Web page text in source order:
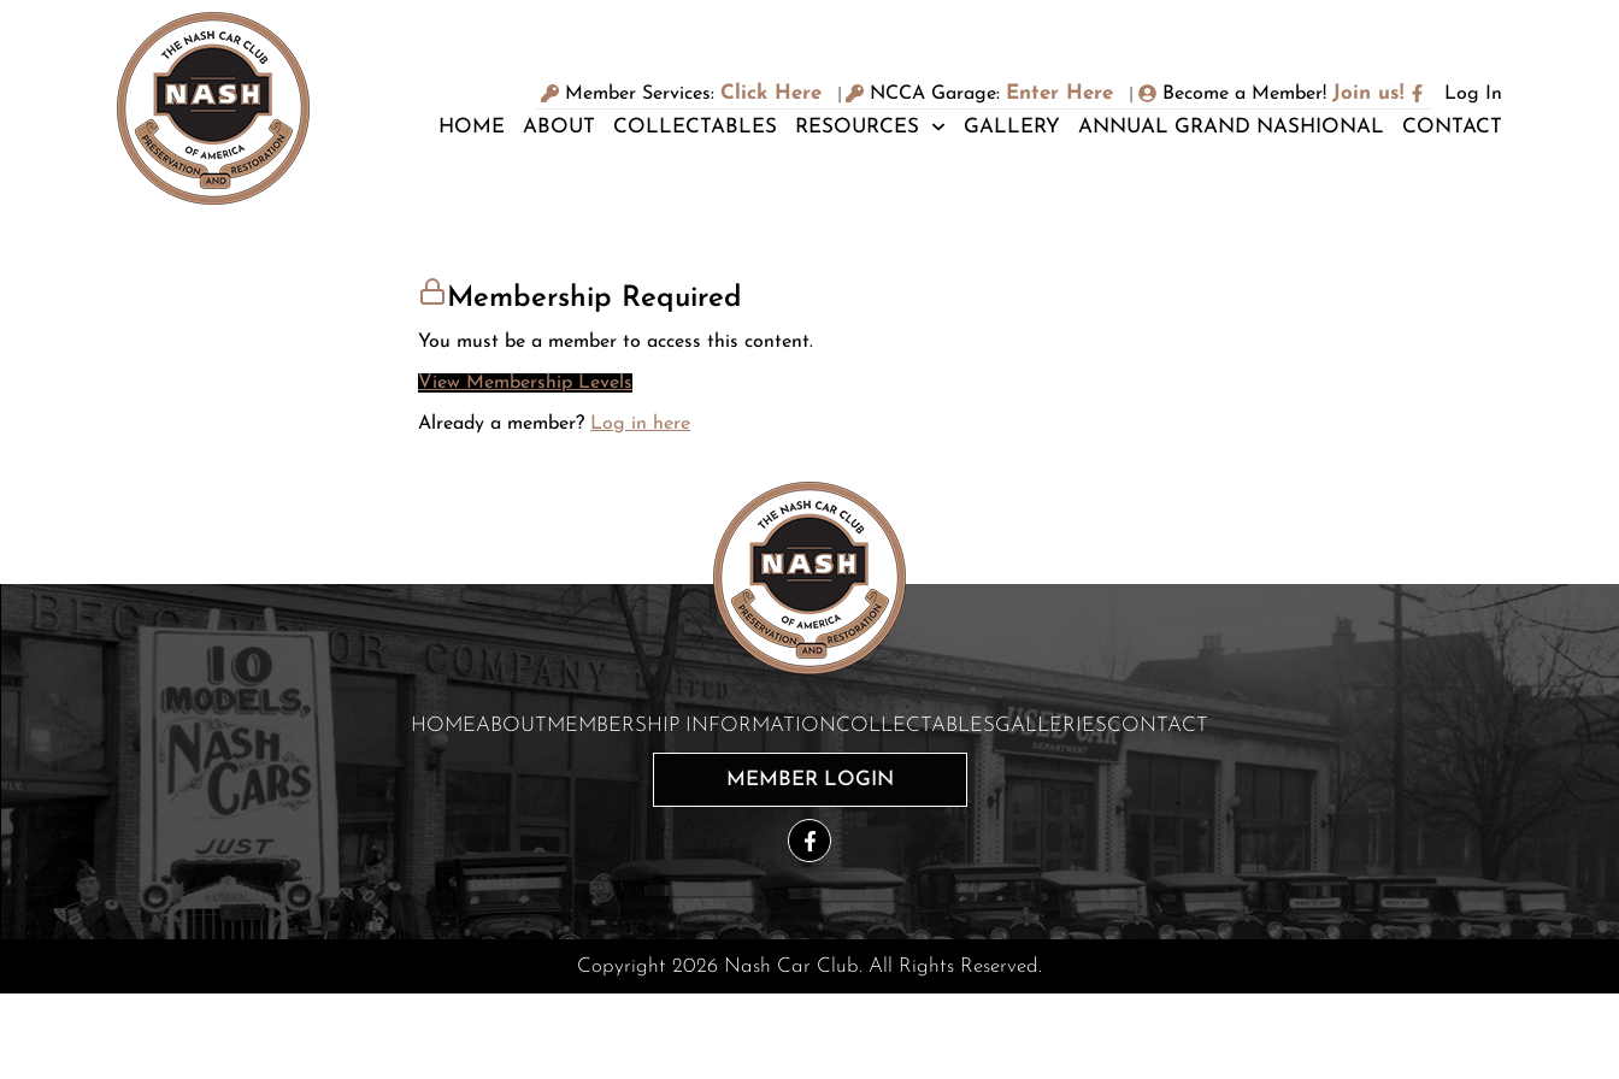
Member Services: Click Here NCCA Garage: Enter Here Become a Member! Join us! Log In
HOME ABOUT COLLECTABLES RESOURCES GALLERY ANNUAL GRAND NASHIONAL CONTACT
Membership Required
You must be a member to access this content.
View Membership Levels
Already a member? Log in here
HOMEABOUT MEMBERSHIP INFORMATIONCOLLECTABLESGALLERIESCONTACT
MEMBER LOGIN
Copyright 2026 Nash Car Club. All Rights Reserved.